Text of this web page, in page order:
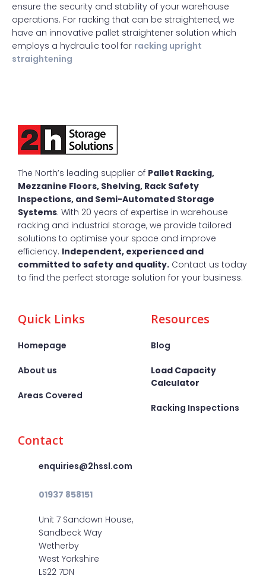
ensure the security and stability of your warehouse
operations. For racking that can be straightened, we
have an innovative pallet straightener solution which
employs a hydraulic tool for racking upright
straightening
The North’s leading supplier of Pallet Racking,
Mezzanine Floors, Shelving, Rack Safety
Inspections, and Semi-Automated Storage
Systems. With 20 years of expertise in warehouse
racking and industrial storage, we provide tailored
solutions to optimise your space and improve
efficiency. Independent, experienced and
committed to safety and quality. Contact us today
to find the perfect storage solution for your business.
Quick Links
Homepage
About us
Areas Covered
Resources
Blog
Load Capacity
Calculator
Racking Inspections
Contact
enquiries@2hssl.com
01937 858151
Unit 7 Sandown House,
Sandbeck Way
Wetherby
West Yorkshire
LS22 7DN